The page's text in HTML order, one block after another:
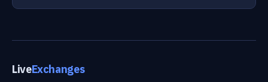
LiveExchanges